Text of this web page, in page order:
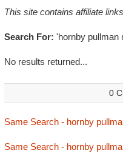
This site contains affiliate
Search For: 'hornby pullman
No results returned...
0
Same Search - hornby
Same Search - hornby